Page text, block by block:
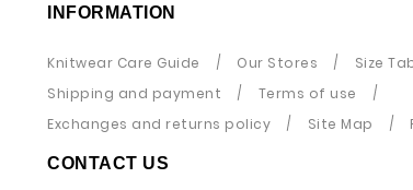
INFORMATION
Knitwear Care Guide Our Stores Size
Shipping and payment
Terms of use
Exchanges and returns policy
Site Map
CONTACT US